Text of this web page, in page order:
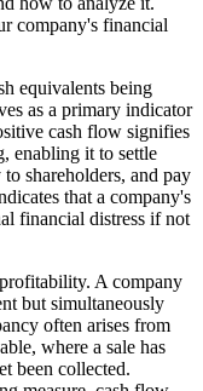
company's financial
equivalents being
as a primary indicator
cash flow signifies
enabling it to settle
shareholders, and pay
that a company's
financial distress if not
A company
but simultaneously
often arises from
where a sale has
been collected.